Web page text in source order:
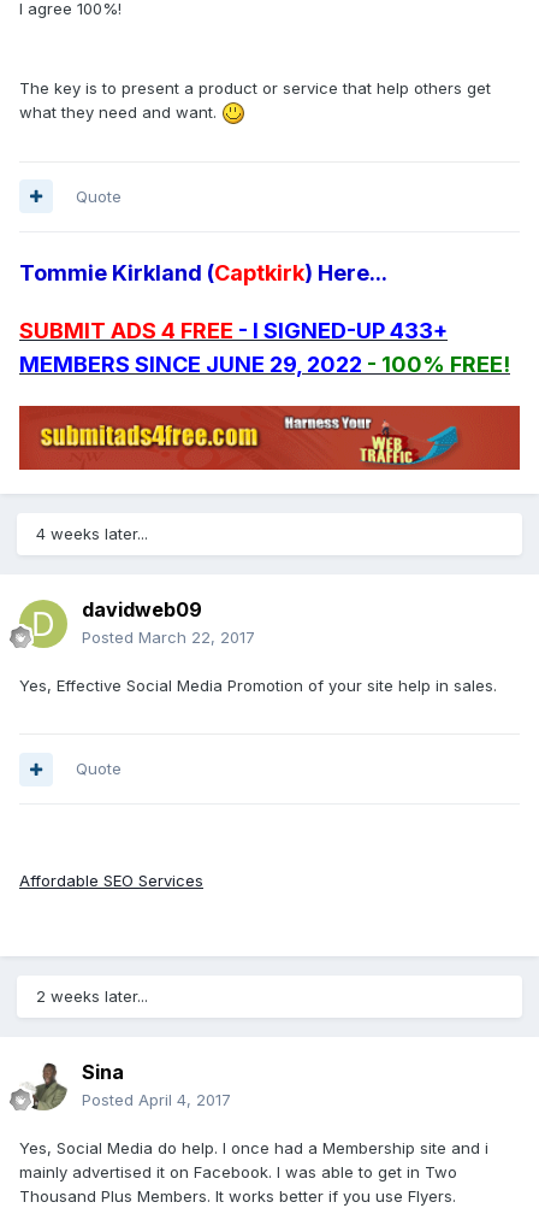
I agree 100%!
The key is to present a product or service that help others get
what they need and want.
Quote
Tommie Kirkland (Captkirk) Here...
SUBMIT ADS 4 FREE - I SIGNED-UP 433+
MEMBERS SINCE JUNE 29, 2022 - 100% FREE!
4 weeks later...
davidweb09
Posted March 22, 2017
Yes, Effective Social Media Promotion of your site help in sales.
Quote
Affordable SEO Services
2 weeks later...
Sina
Posted April 4, 2017
Yes, Social Media do help. I once had a Membership site and i
mainly advertised it on Facebook. I was able to get in Two
Thousand Plus Members. It works better if you use Flyers.